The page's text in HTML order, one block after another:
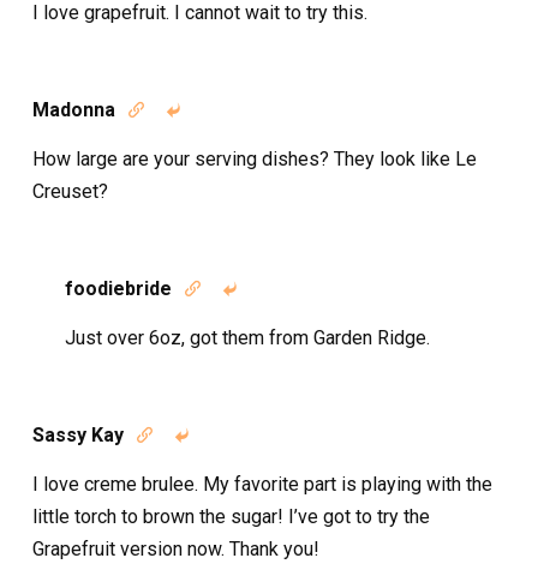
I love grapefruit. I cannot wait to try this.
Madonna  
How large are your serving dishes? They look like Le
Creuset?
foodiebride  
Just over 6oz, got them from Garden Ridge.
Sassy Kay  
I love creme brulee. My favorite part is playing with the
little torch to brown the sugar! I’ve got to try the
Grapefruit version now. Thank you!